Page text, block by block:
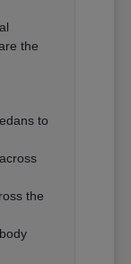
the
to
the